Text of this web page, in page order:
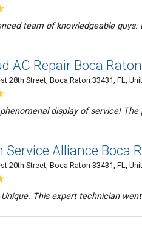
team of knowledgeable
AC Repair Boca Raton
28th Street, Boca Raton 33431, FL,
display of service!
Service Alliance Boca
20th Street, Boca Raton 33431, FL,
This expert technician